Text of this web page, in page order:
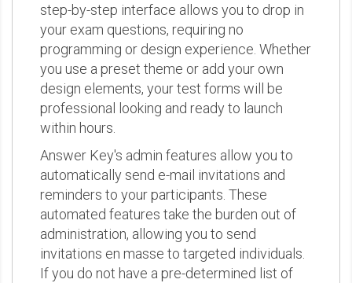
step-by-step interface allows you to drop in
your exam questions, requiring no
programming or design experience. Whether
you use a preset theme or add your own
design elements, your test forms will be
professional looking and ready to launch
within hours.
Answer Key's admin features allow you to
automatically send e-mail invitations and
reminders to your participants. These
automated features take the burden out of
administration, allowing you to send
invitations en masse to targeted individuals.
If you do not have a pre-determined list of